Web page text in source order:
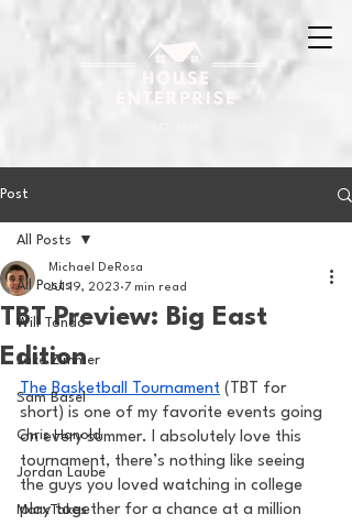
Post
All Posts
Will Tondo
Jake Zimmer
Sam Basel
Chris Hanold
Jordan Laube
MarxTakes
All Posts
TBT Preview: Big East
Edition
Michael DeRosa
Jul 19, 2023 7 min read
The Basketball Tournament (TBT for
short) is one of my favorite events going
on every summer. I absolutely love this
tournament, there’s nothing like seeing
the guys you loved watching in college
play together for a chance at a million